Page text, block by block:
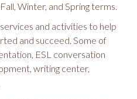
Winter, and Spring terms.
and activities to help
and succeed. Some of
ESL conversation
writing center,